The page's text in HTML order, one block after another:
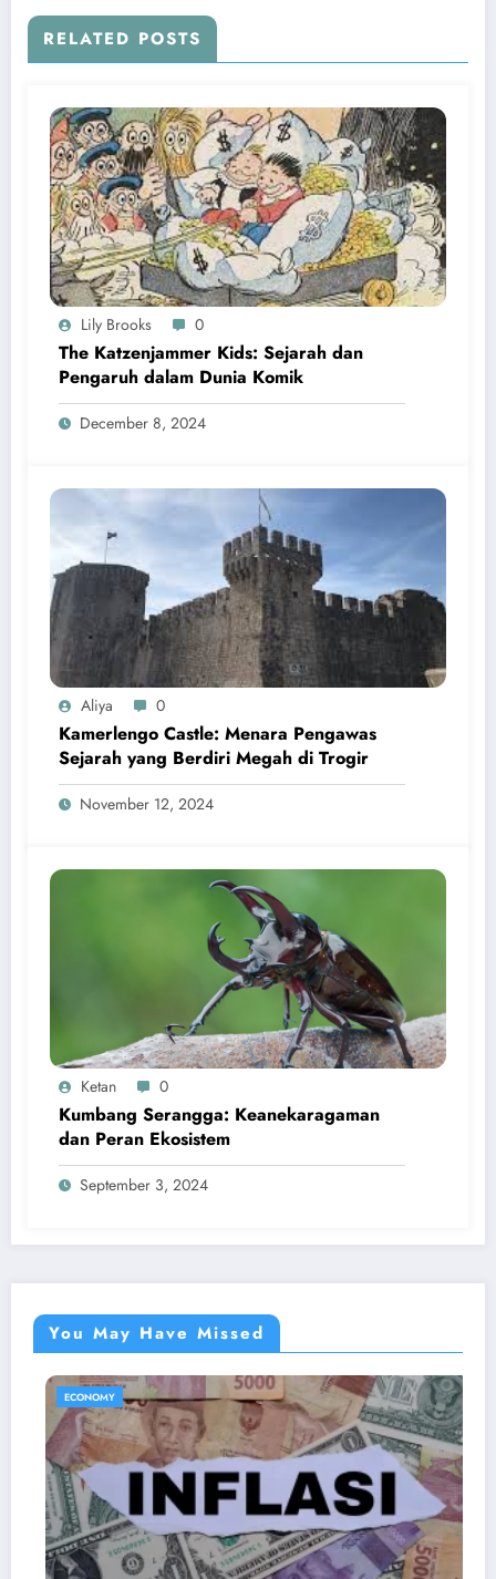
RELATED POSTS
Lily Brooks 0
The Katzenjammer Kids: Sejarah dan
Pengaruh dalam Dunia Komik
December 8, 2024
Aliya 0
Kamerlengo Castle: Menara Pengawas
Sejarah yang Berdiri Megah di Trogir
November 12, 2024
Ketan 0
Kumbang Serangga: Keanekaragaman
dan Peran Ekosistem
September 3, 2024
You May Have Missed
ECONOMY